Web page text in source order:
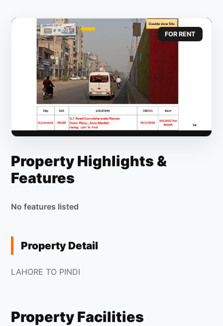
FOR RENT
Property Highlights &
Features
No features listed
Property Detail
LAHORE TO PINDI
Property Facilities